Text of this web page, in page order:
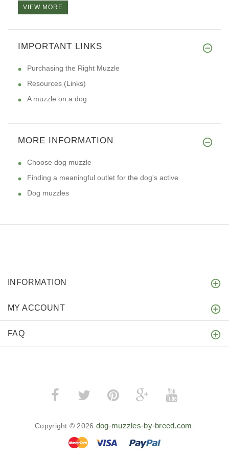
VIEW MORE
IMPORTANT LINKS
Purchasing the Right Muzzle
Resources (Links)
A muzzle on a dog
MORE INFORMATION
Choose dog muzzle
Finding a meaningful outlet for the dog's active
Dog muzzles
INFORMATION
MY ACCOUNT
FAQ
Copyright © 2026 dog-muzzles-by-breed.com